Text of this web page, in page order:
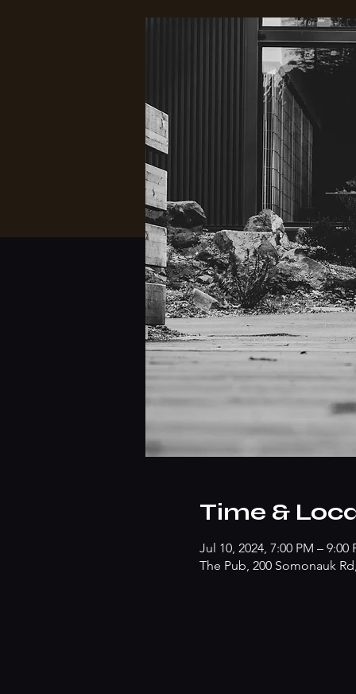
Time &
Jul 10, 2024, 7:00 PM – 9:00
The Pub, 200 Somonauk